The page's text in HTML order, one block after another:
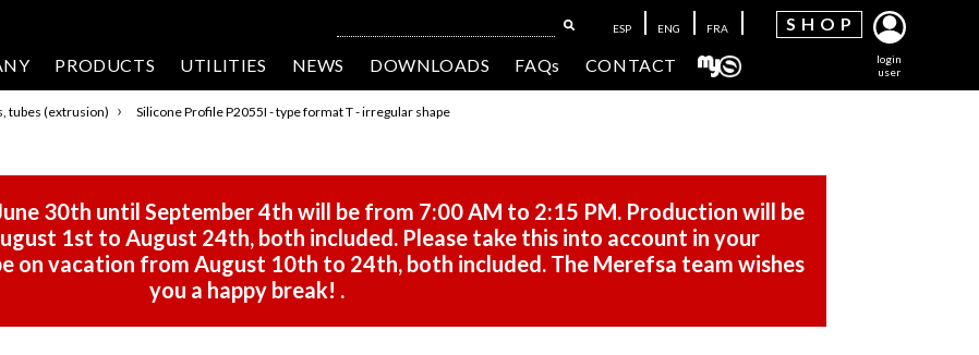
login
user
SH OP
ESP ENG FRA
PRODUCTS UTILITIES NEWS DOWNLOADS FAQs CONTACT
tubes (extrusion) › Silicone Profile P2055I - type format T - irregular shape
30th until September 4th will be from 7:00 AM to 2:15 PM. Production will be
1st to August 24th, both included. Please take this into account in your
on vacation from August 10th to 24th, both included. The Merefsa team wishes
you a happy break! .